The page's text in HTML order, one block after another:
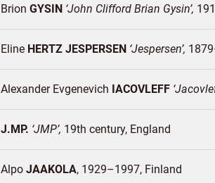
Brion GYSIN John Clifford Brian Gysin
Eline HERTZ JESPERSEN Jespersen
Alexander Evgenevich IACOVLEFF
J.MP. JMP 19th century England
Alpo JAAKOLA 1929–1997 Finland